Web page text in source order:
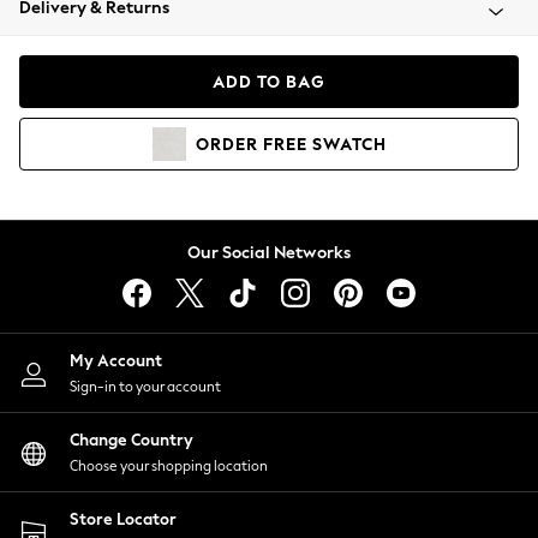
Coats & Jackets
Hoodies & Sweatshirts
Lingerie
Nightwear
Shirts & Blouses
Shorts
Skirts
Suits & Tailoring
Sportswear
Swimwear
Delivery & Returns
ADD TO BAG
ORDER FREE SWATCH
Our Social Networks
My Account
Sign-in to your account
Change Country
Choose your shopping location
Store Locator